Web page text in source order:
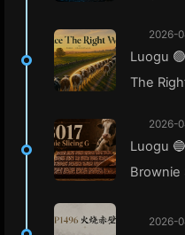
2026-
Luogu
The
2026-
Luogu
Brownie
2026-